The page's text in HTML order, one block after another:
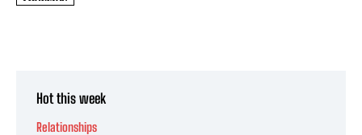
Hot this week
Relationships